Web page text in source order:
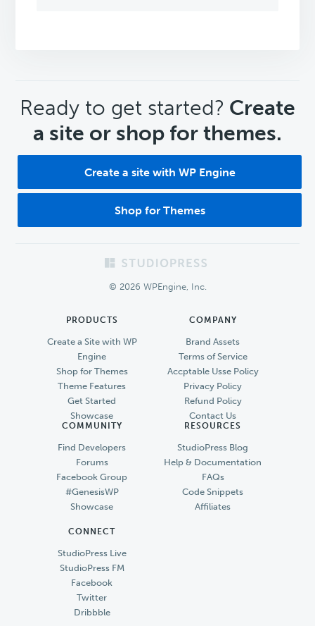
CTA
Ready to get started? Create
a site or shop for themes.
Create a site with WP Engine
Shop for Themes
© 2026 WPEngine, Inc.
PRODUCTS
Create a Site with WP
Engine
Shop for Themes
Theme Features
Get Started
Showcase
COMPANY
Brand Assets
Terms of Service
Accptable Usse Policy
Privacy Policy
Refund Policy
Contact Us
COMMUNITY
Find Developers
Forums
Facebook Group
#GenesisWP
Showcase
RESOURCES
StudioPress Blog
Help & Documentation
FAQs
Code Snippets
Affiliates
CONNECT
StudioPress Live
StudioPress FM
Facebook
Twitter
Dribbble